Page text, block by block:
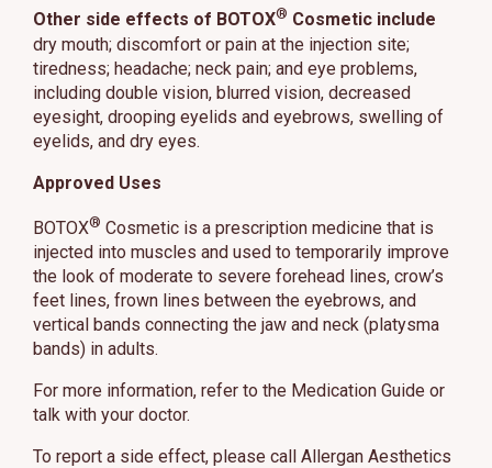
Other side effects of BOTOX® Cosmetic include
dry mouth; discomfort or pain at the injection site;
tiredness; headache; neck pain; and eye problems,
including double vision, blurred vision, decreased
eyesight, drooping eyelids and eyebrows, swelling of
eyelids, and dry eyes.
Approved Uses
BOTOX® Cosmetic is a prescription medicine that is
injected into muscles and used to temporarily improve
the look of moderate to severe forehead lines, crow’s
feet lines, frown lines between the eyebrows, and
vertical bands connecting the jaw and neck (platysma
bands) in adults.
For more information, refer to the Medication Guide or
talk with your doctor.
To report a side effect, please call Allergan Aesthetics